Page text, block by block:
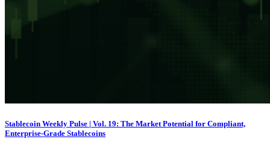
Stablecoin Weekly Pulse | Vol. 19: The Market Potential for Compliant,
Enterprise-Grade Stablecoins